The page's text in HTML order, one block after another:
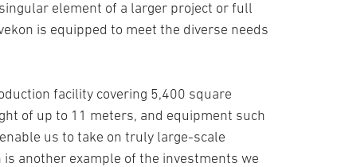
element of a larger project or full
is equipped to meet the diverse needs
facility covering 5,400 square
of up to 11 meters, and equipment such
us to take on truly large-scale
another example of the investments we